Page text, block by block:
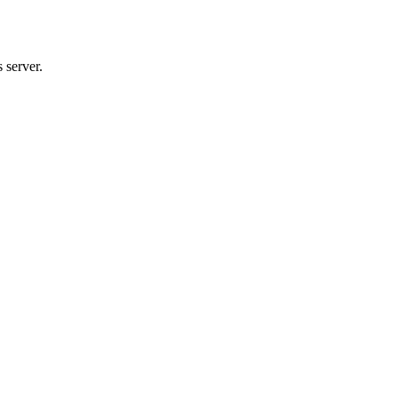
server.